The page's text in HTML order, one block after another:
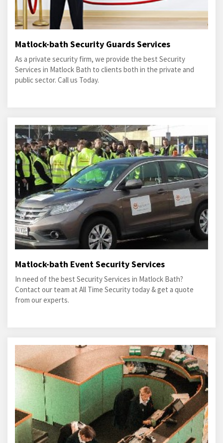
Matlock-bath Security Guards Services
As a private security firm, we provide the best Security
Services in Matlock Bath to clients both in the private and
public sector. Call us Today.
Matlock-bath Event Security Services
In need of the best Security Services in Matlock Bath?
Contact our team at All Time Security today & get a quote
from our experts.